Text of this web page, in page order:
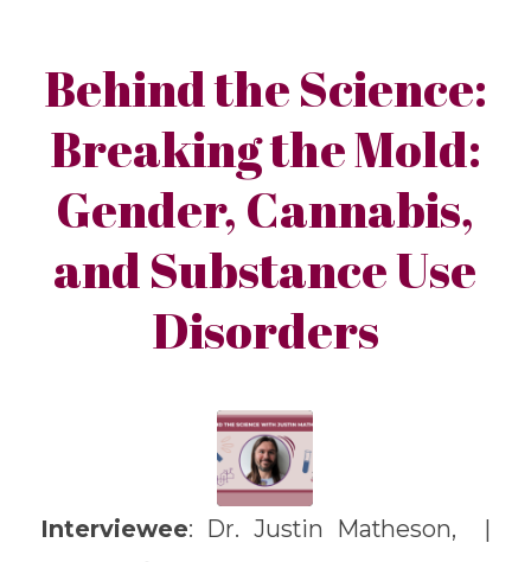
Behind the Science:
Breaking the Mold:
Gender, Cannabis,
and Substance Use
Disorders
Interviewee: Dr. Justin Matheson, |